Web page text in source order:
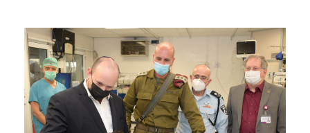
Research
Aharon
Awarded
Grant
for
Pancreatic
Cancer
Research